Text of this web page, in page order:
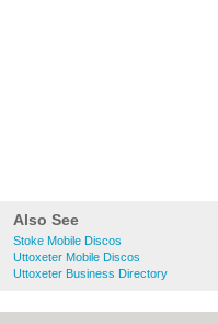
Also See
Stoke Mobile Discos
Uttoxeter Mobile Discos
Uttoxeter Business Directory